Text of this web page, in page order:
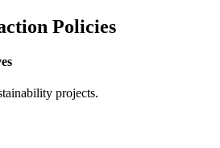
Policies
projects.